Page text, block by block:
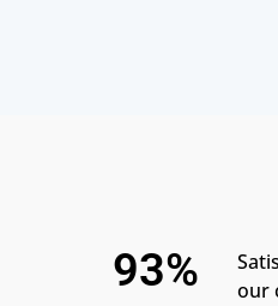
93%
our